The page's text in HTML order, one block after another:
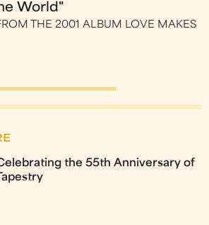
World"
THE 2001 ALBUM LOVE MAKES
the 55th Anniversary of
Tapestry